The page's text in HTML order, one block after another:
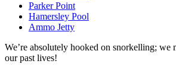
Parker Point
Hamersley Pool
Ammo Jetty
We’re absolutely hooked on snorkelling; we
our past lives!